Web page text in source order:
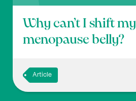
Why can’t I shift my
menopause belly?
Article